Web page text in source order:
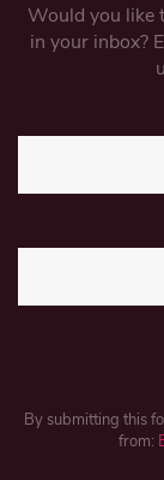
Would you like
in your inbox?
By submitting this
from: